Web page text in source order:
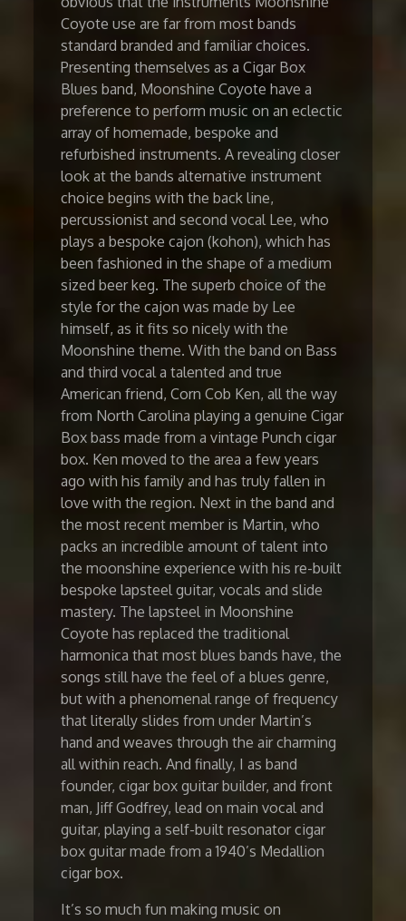
Coyote use are far from most bands
standard branded and familiar choices.
Presenting themselves as a Cigar Box
Blues band, Moonshine Coyote have a
preference to perform music on an eclectic
array of homemade, bespoke and
refurbished instruments. A revealing closer
look at the bands alternative instrument
choice begins with the back line,
percussionist and second vocal Lee, who
plays a bespoke cajon (kohon), which has
been fashioned in the shape of a medium
sized beer keg. The superb choice of the
style for the cajon was made by Lee
himself, as it fits so nicely with the
Moonshine theme. With the band on Bass
and third vocal a talented and true
American friend, Corn Cob Ken, all the way
from North Carolina playing a genuine Cigar
Box bass made from a vintage Punch cigar
box. Ken moved to the area a few years
ago with his family and has truly fallen in
love with the region. Next in the band and
the most recent member is Martin, who
packs an incredible amount of talent into
the moonshine experience with his re-built
bespoke lapsteel guitar, vocals and slide
mastery. The lapsteel in Moonshine
Coyote has replaced the traditional
harmonica that most blues bands have, the
songs still have the feel of a blues genre,
but with a phenomenal range of frequency
that literally slides from under Martin’s
hand and weaves through the air charming
all within reach. And finally, I as band
founder, cigar box guitar builder, and front
man, Jiff Godfrey, lead on main vocal and
guitar, playing a self-built resonator cigar
box guitar made from a 1940’s Medallion
cigar box.
It’s so much fun making music on